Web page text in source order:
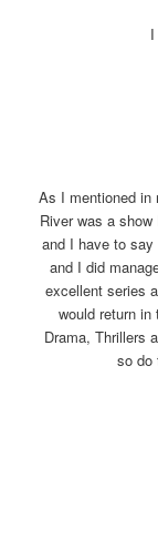
As I mentioned in
River was a
and I have to
and I did
excellent series
would return
Drama, Thrillers
so do